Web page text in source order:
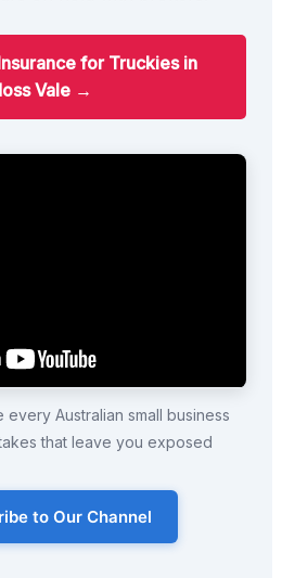
for Truckies in
Vale →
every Australian small business
that leave you exposed
to Our Channel